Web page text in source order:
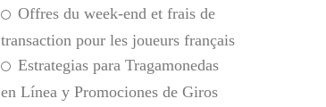
Offres du week-end et frais de
transaction pour les joueurs français
Estrategias para Tragamonedas
en Línea y Promociones de Giros